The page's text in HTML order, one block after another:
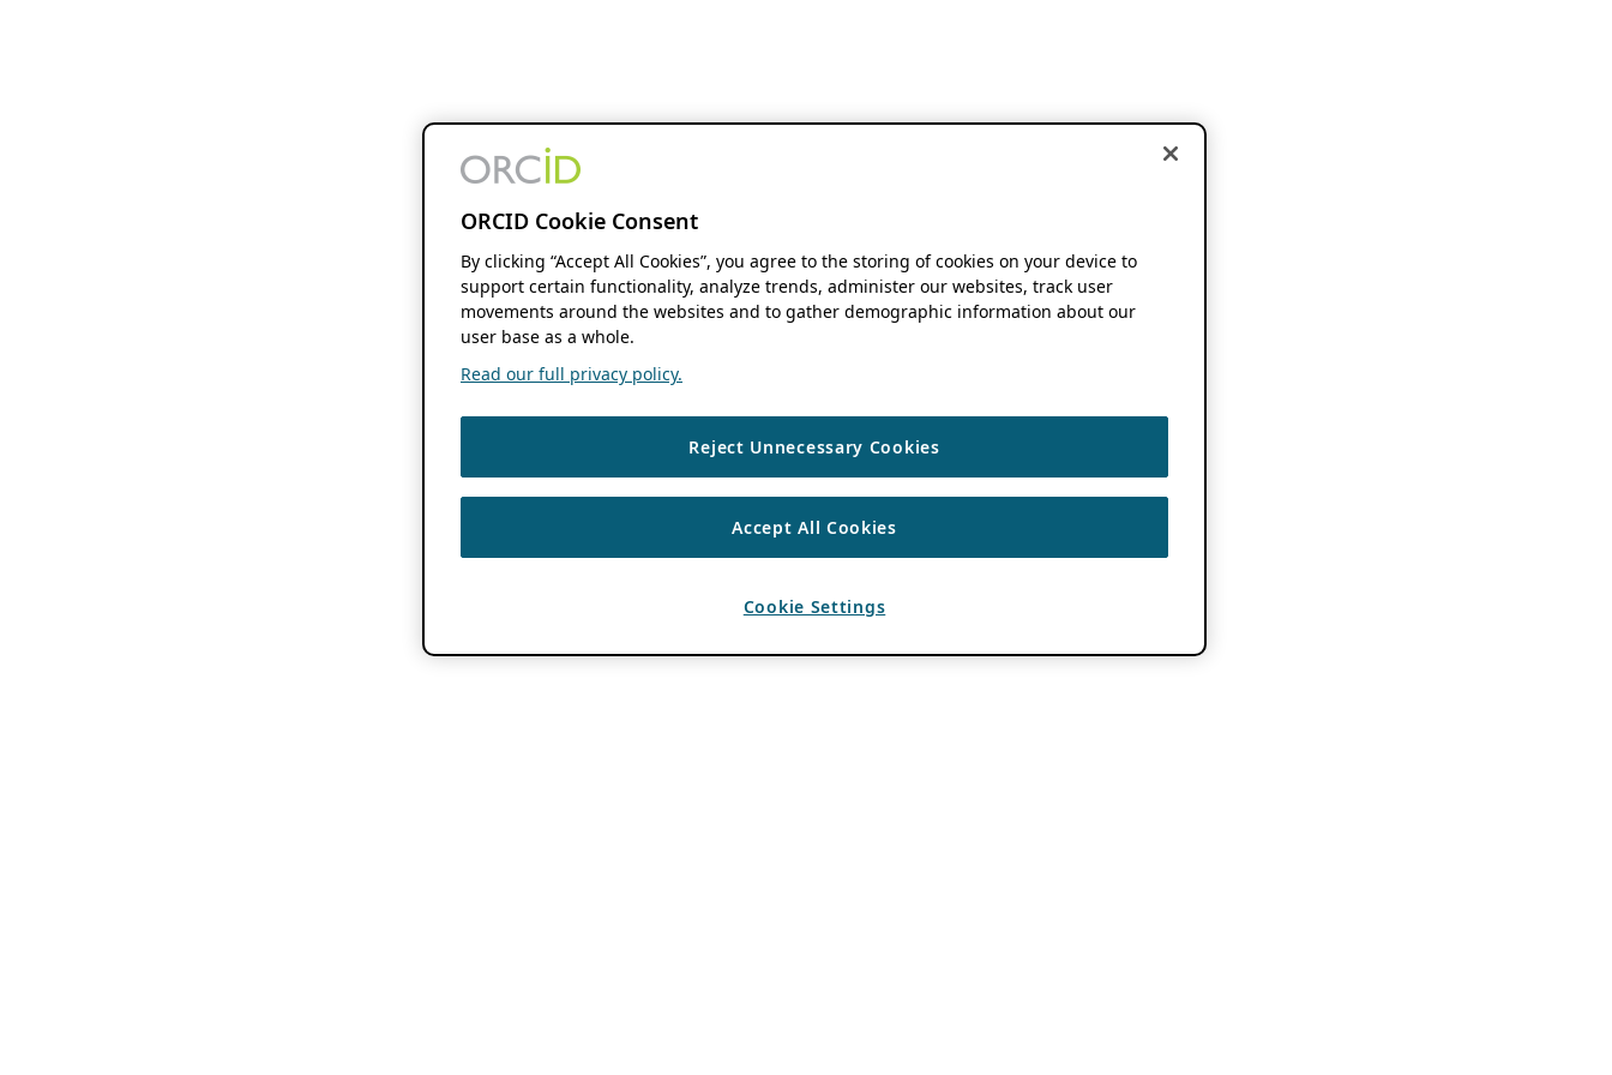
ORCID Cookie Consent
By clicking “Accept All Cookies”, you agree to the storing of cookies on your device to
support certain functionality, analyze trends, administer our websites, track user
movements around the websites and to gather demographic information about our
user base as a whole.
Read our full privacy policy.
Reject Unnecessary Cookies
Accept All Cookies
Cookie Settings